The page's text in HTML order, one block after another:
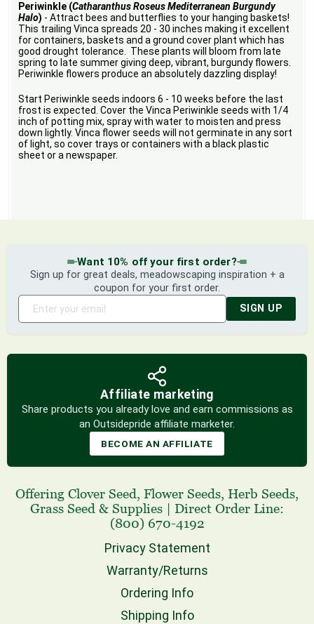
Periwinkle (Catharanthus Roseus Mediterranean Burgundy
Halo) - Attract bees and butterflies to your hanging baskets!
This trailing Vinca spreads 20 - 30 inches making it excellent
for containers, baskets and a ground cover plant which has
good drought tolerance. These plants will bloom from late
spring to late summer giving deep, vibrant, burgundy flowers.
Periwinkle flowers produce an absolutely dazzling display!
Start Periwinkle seeds indoors 6 - 10 weeks before the last
frost is expected. Cover the Vinca Periwinkle seeds with 1/4
inch of potting mix, spray with water to moisten and press
down lightly. Vinca flower seeds will not germinate in any sort
of light, so cover trays or containers with a black plastic
sheet or a newspaper.
Want 10% off your first order?
Sign up for great deals, meadowscaping inspiration + a
coupon for your first order.
SIGN UP
Affiliate marketing
Share products you already love and earn commissions as
an Outsidepride affiliate marketer.
BECOME AN AFFILIATE
Offering Clover Seed, Flower Seeds, Herb Seeds,
Grass Seed & Supplies | Direct Order Line:
(800) 670-4192
Privacy Statement
Warranty/Returns
Ordering Info
Shipping Info